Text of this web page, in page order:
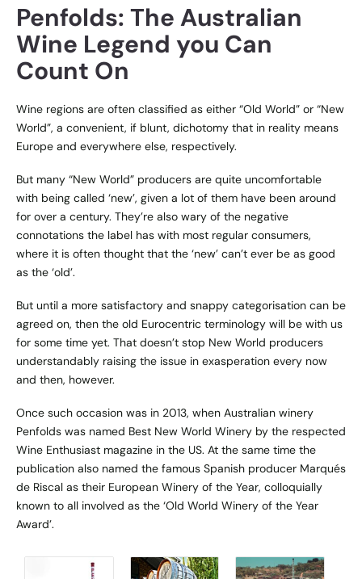
Penfolds: The Australian
Wine Legend you Can
Count On
Wine regions are often classified as either “Old World” or “New
World”, a convenient, if blunt, dichotomy that in reality means
Europe and everywhere else, respectively.
But many “New World” producers are quite uncomfortable
with being called ‘new’, given a lot of them have been around
for over a century. They’re also wary of the negative
connotations the label has with most regular consumers,
where it is often thought that the ‘new’ can’t ever be as good
as the ‘old’.
But until a more satisfactory and snappy categorisation can be
agreed on, then the old Eurocentric terminology will be with us
for some time yet. That doesn’t stop New World producers
understandably raising the issue in exasperation every now
and then, however.
Once such occasion was in 2013, when Australian winery
Penfolds was named Best New World Winery by the respected
Wine Enthusiast magazine in the US. At the same time the
publication also named the famous Spanish producer Marqués
de Riscal as their European Winery of the Year, colloquially
known to all involved as the ‘Old World Winery of the Year
Award’.